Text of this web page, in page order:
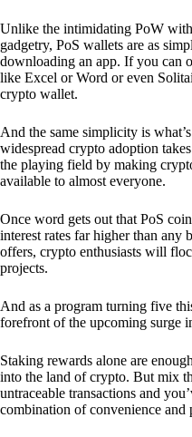
Unlike the intimidating PoW
gadgetry, PoS wallets are as
downloading an app. If you can
like Excel or Word or even
crypto wallet.
And the same simplicity is
widespread crypto adoption
the playing field by making
available to almost everyone.
Once word gets out that PoS
interest rates far higher than any
offers, crypto enthusiasts will
projects.
And as a program turning five
forefront of the upcoming surge
Staking rewards alone are
into the land of crypto. But mix
untraceable transactions and
combination of convenience and